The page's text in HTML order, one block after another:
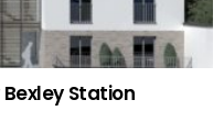
Station